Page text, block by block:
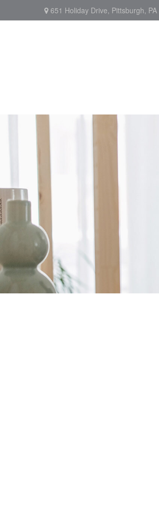
651 Holiday Drive, Pittsburgh, PA